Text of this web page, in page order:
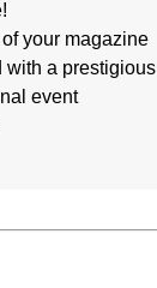
your magazine
with a prestigious
event